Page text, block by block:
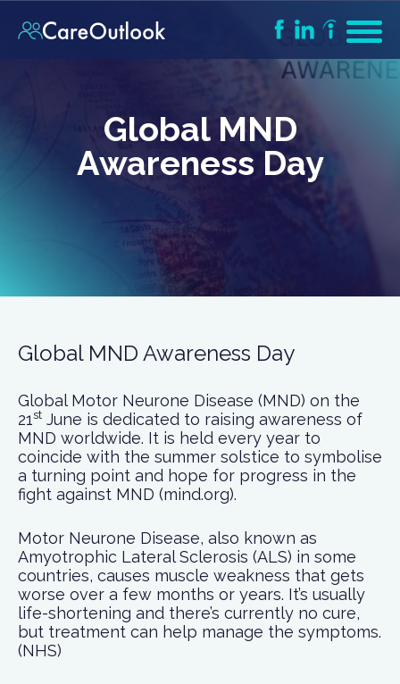
Global MND
Awareness Day
Global MND Awareness Day
Global Motor Neurone Disease (MND) on the
21st June is dedicated to raising awareness of
MND worldwide. It is held every year to
coincide with the summer solstice to symbolise
a turning point and hope for progress in the
fight against MND (mind.org).
Motor Neurone Disease, also known as
Amyotrophic Lateral Sclerosis (ALS) in some
countries, causes muscle weakness that gets
worse over a few months or years. It’s usually
life-shortening and there’s currently no cure,
but treatment can help manage the symptoms.
(NHS)